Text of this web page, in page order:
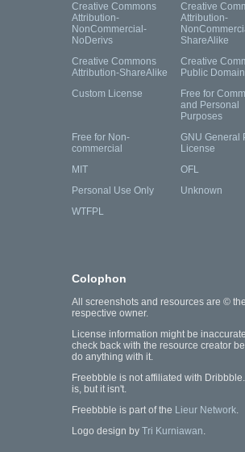
Creative Commons
Attribution-
NonCommercial-
NoDerivs
Creative
Attribution-
ShareAlike
Creative Commons
Attribution-ShareAlike
Creative
Public Domain
Custom License
Free for
and Personal
Purposes
Free for Non-
commercial
GNU General
License
MIT
OFL
Personal Use Only
Unknown
WTFPL
Colophon
All screenshots and resources are ©
respective owner.
License information might be
check back with the resource creator
do anything with it.
Freebbble is not affiliated with
is, but it isn't.
Freebbble is part of the Lieur Network.
Logo design by Tri Kurniawan.